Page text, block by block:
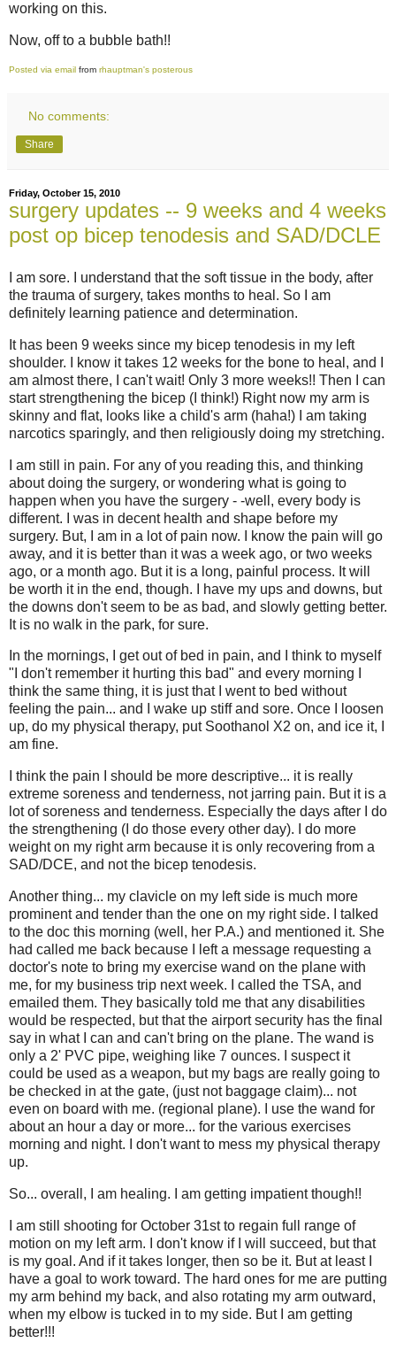
working on this.
Now, off to a bubble bath!!
Posted via email from rhauptman's posterous
No comments:
Share
Friday, October 15, 2010
surgery updates -- 9 weeks and 4 weeks
post op bicep tenodesis and SAD/DCLE
I am sore. I understand that the soft tissue in the body, after
the trauma of surgery, takes months to heal. So I am
definitely learning patience and determination.
It has been 9 weeks since my bicep tenodesis in my left
shoulder. I know it takes 12 weeks for the bone to heal, and I
am almost there, I can't wait! Only 3 more weeks!! Then I can
start strengthening the bicep (I think!) Right now my arm is
skinny and flat, looks like a child's arm (haha!) I am taking
narcotics sparingly, and then religiously doing my stretching.
I am still in pain. For any of you reading this, and thinking
about doing the surgery, or wondering what is going to
happen when you have the surgery - -well, every body is
different. I was in decent health and shape before my
surgery. But, I am in a lot of pain now. I know the pain will go
away, and it is better than it was a week ago, or two weeks
ago, or a month ago. But it is a long, painful process. It will
be worth it in the end, though. I have my ups and downs, but
the downs don't seem to be as bad, and slowly getting better.
It is no walk in the park, for sure.
In the mornings, I get out of bed in pain, and I think to myself
"I don't remember it hurting this bad" and every morning I
think the same thing, it is just that I went to bed without
feeling the pain... and I wake up stiff and sore. Once I loosen
up, do my physical therapy, put Soothanol X2 on, and ice it, I
am fine.
I think the pain I should be more descriptive... it is really
extreme soreness and tenderness, not jarring pain. But it is a
lot of soreness and tenderness. Especially the days after I do
the strengthening (I do those every other day). I do more
weight on my right arm because it is only recovering from a
SAD/DCE, and not the bicep tenodesis.
Another thing... my clavicle on my left side is much more
prominent and tender than the one on my right side. I talked
to the doc this morning (well, her P.A.) and mentioned it. She
had called me back because I left a message requesting a
doctor's note to bring my exercise wand on the plane with
me, for my business trip next week. I called the TSA, and
emailed them. They basically told me that any disabilities
would be respected, but that the airport security has the final
say in what I can and can't bring on the plane. The wand is
only a 2' PVC pipe, weighing like 7 ounces. I suspect it
could be used as a weapon, but my bags are really going to
be checked in at the gate, (just not baggage claim)... not
even on board with me. (regional plane). I use the wand for
about an hour a day or more... for the various exercises
morning and night. I don't want to mess my physical therapy
up.
So... overall, I am healing. I am getting impatient though!!
I am still shooting for October 31st to regain full range of
motion on my left arm. I don't know if I will succeed, but that
is my goal. And if it takes longer, then so be it. But at least I
have a goal to work toward. The hard ones for me are putting
my arm behind my back, and also rotating my arm outward,
when my elbow is tucked in to my side. But I am getting
better!!!